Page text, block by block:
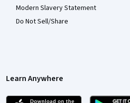
Modern Slavery Statement
Do Not Sell/Share
Learn Anywhere